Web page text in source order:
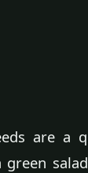
are a